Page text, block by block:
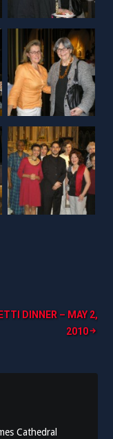
DINNER – MAY 2,
2010
Cathedral